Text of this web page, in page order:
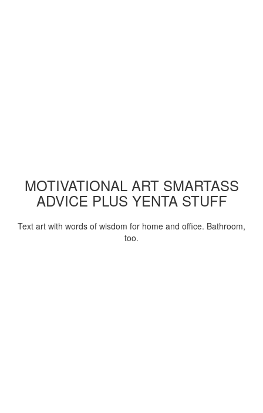
MOTIVATIONAL ART SMARTASS
ADVICE PLUS YENTA STUFF
Text art with words of wisdom for home and office. Bathroom,
too.